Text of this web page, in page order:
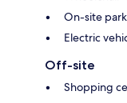
On-site
Electric
Off-site
Shopping